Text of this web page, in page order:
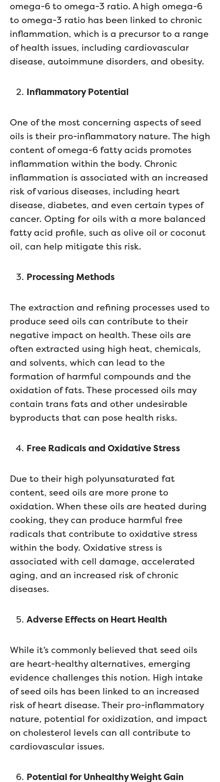
omega-6 to omega-3 ratio. A high omega-6
to omega-3 ratio has been linked to chronic
inflammation, which is a precursor to a range
of health issues, including cardiovascular
disease, autoimmune disorders, and obesity.
Inflammatory Potential
One of the most concerning aspects of seed
oils is their pro-inflammatory nature. The high
content of omega-6 fatty acids promotes
inflammation within the body. Chronic
inflammation is associated with an increased
risk of various diseases, including heart
disease, diabetes, and even certain types of
cancer. Opting for oils with a more balanced
fatty acid profile, such as olive oil or coconut
oil, can help mitigate this risk.
Processing Methods
The extraction and refining processes used to
produce seed oils can contribute to their
negative impact on health. These oils are
often extracted using high heat, chemicals,
and solvents, which can lead to the
formation of harmful compounds and the
oxidation of fats. These processed oils may
contain trans fats and other undesirable
byproducts that can pose health risks.
Free Radicals and Oxidative Stress
Due to their high polyunsaturated fat
content, seed oils are more prone to
oxidation. When these oils are heated during
cooking, they can produce harmful free
radicals that contribute to oxidative stress
within the body. Oxidative stress is
associated with cell damage, accelerated
aging, and an increased risk of chronic
diseases.
Adverse Effects on Heart Health
While it’s commonly believed that seed oils
are heart-healthy alternatives, emerging
evidence challenges this notion. High intake
of seed oils has been linked to an increased
risk of heart disease. Their pro-inflammatory
nature, potential for oxidization, and impact
on cholesterol levels can all contribute to
cardiovascular issues.
Potential for Unhealthy Weight Gain